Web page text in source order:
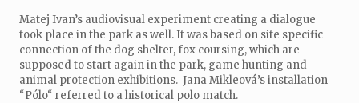
Matej Ivan’s audiovisual experiment creating a dialogue
took place in the park as well. It was based on site specific
connection of the dog shelter, fox coursing, which are
supposed to start again in the park, game hunting and
animal protection exhibitions. Jana Mikleová’s installation
“Pólo“ referred to a historical polo match.